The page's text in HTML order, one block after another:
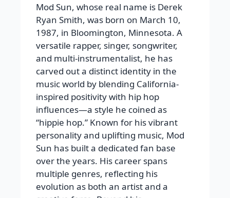
Mod Sun, whose real name is Derek
Ryan Smith, was born on March 10,
1987, in Bloomington, Minnesota. A
versatile rapper, singer, songwriter,
and multi-instrumentalist, he has
carved out a distinct identity in the
music world by blending California-
inspired positivity with hip hop
influences—a style he coined as
“hippie hop.” Known for his vibrant
personality and uplifting music, Mod
Sun has built a dedicated fan base
over the years. His career spans
multiple genres, reflecting his
evolution as both an artist and a